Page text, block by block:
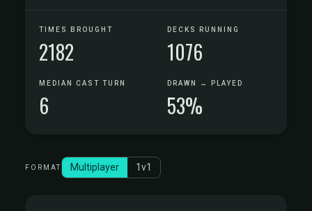
TIMES BROUGHT
2182
DECKS RUNNING
1076
MEDIAN CAST TURN
6
DRAWN → PLAYED
53%
FORMAT Multiplayer 1v1